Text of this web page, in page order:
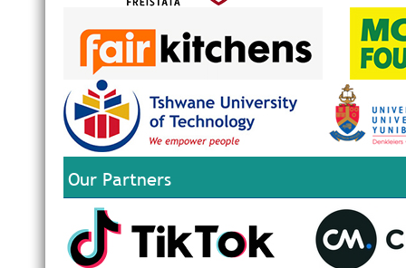
Our Partners